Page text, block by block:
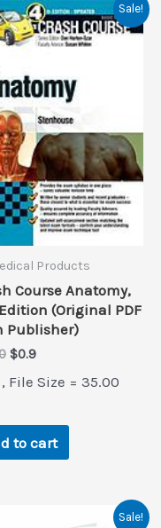
Sale!
Products
Course Anatomy,
(Original PDF
Publisher)
Original
was:
$0.9Current
is:
, File Size = 35.00
to cart
Sale!